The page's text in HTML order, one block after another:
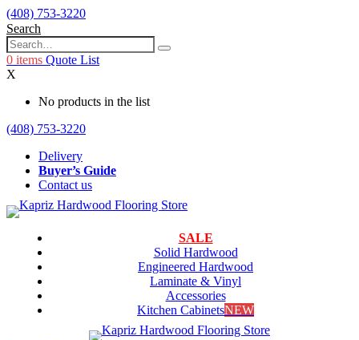
(408) 753-3220
Search
0 items Quote List
X
No products in the list
(408) 753-3220
Delivery
Buyer’s Guide
Contact us
SALE
Solid Hardwood
Engineered Hardwood
Laminate & Vinyl
Accessories
Kitchen CabinetsNEW